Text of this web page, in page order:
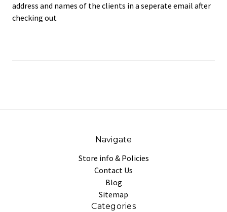
address and names of the clients in a seperate email after
checking out
Navigate
Store info & Policies
Contact Us
Blog
Sitemap
Categories